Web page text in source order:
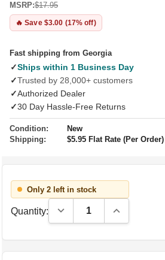
MSRP:$17.95
🔥 Save $3.00 (17% off)
Fast shipping from Georgia
✓Ships within 1 Business Day
✓Trusted by 28,000+ customers
✓Authorized Dealer
✓30 Day Hassle-Free Returns
Condition:
New
Shipping:
$5.95 Flat Rate (Per Order)
Only 2 left in stock
Quantity: Decrease Quantity:Increase